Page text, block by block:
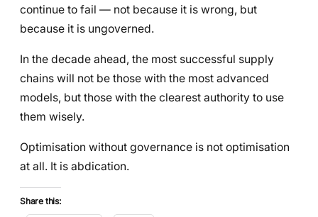
continue to fail — not because it is wrong, but
because it is ungoverned.
In the decade ahead, the most successful supply
chains will not be those with the most advanced
models, but those with the clearest authority to use
them wisely.
Optimisation without governance is not optimisation
at all. It is abdication.
Share this: